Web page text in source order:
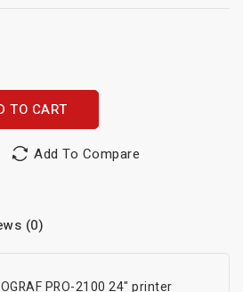
TO CART
Add To Compare
(0)
PRO-2100 24" printer